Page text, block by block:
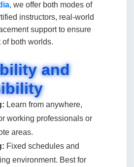
, we offer both modes of
instructors, real-world
support to ensure
of both worlds.
and
Learn from anywhere,
working professionals or
areas.
Fixed schedules and
environment. Best for